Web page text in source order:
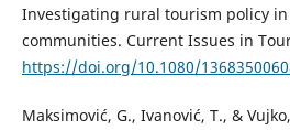
Investigating rural tourism policy in
communities. Current Issues in
https://doi.org/10.1080/
Maksimović, G., Ivanović, T., &